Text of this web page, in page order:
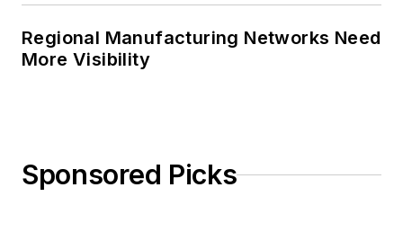
Regional Manufacturing Networks Need
More Visibility
Sponsored Picks